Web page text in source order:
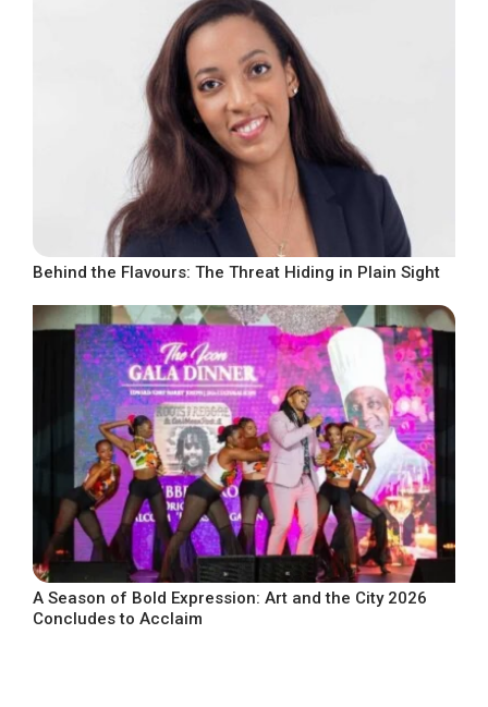
Behind the Flavours: The Threat Hiding in Plain Sight
A Season of Bold Expression: Art and the City 2026
Concludes to Acclaim